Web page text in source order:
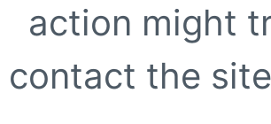
action might
contact the